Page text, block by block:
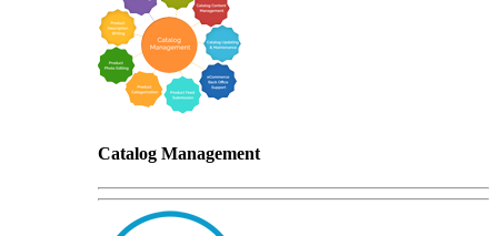
Catalog Management